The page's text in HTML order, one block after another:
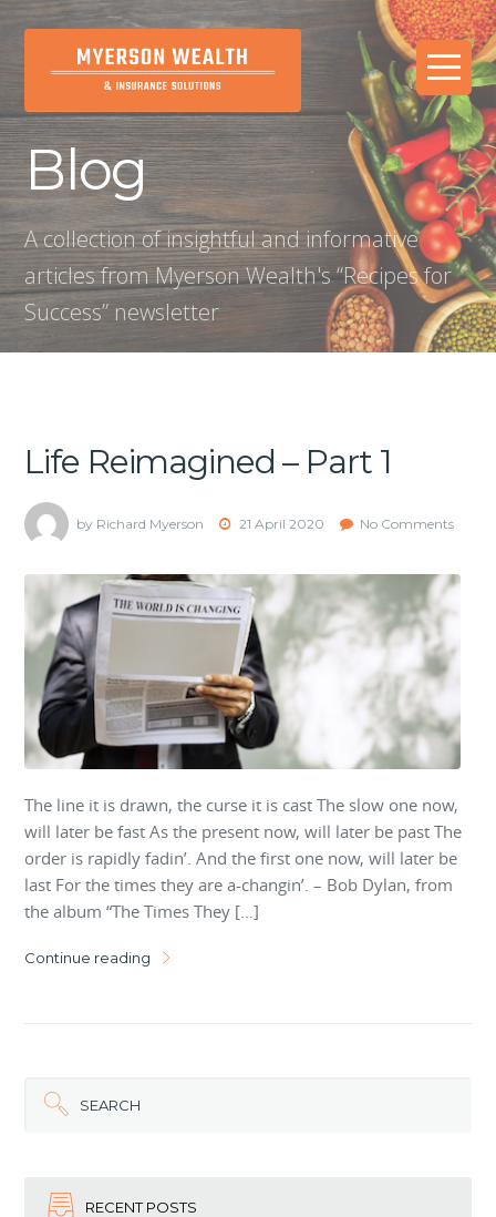
Blog
A collection of insightful and informative
articles from Myerson Wealth's “Recipes for
Success” newsletter
Life Reimagined – Part 1
by Richard Myerson 21 April 2020 No Comments
The line it is drawn, the curse it is cast The slow one now,
will later be fast As the present now, will later be past The
order is rapidly fadin’. And the first one now, will later be
last For the times they are a-changin’. – Bob Dylan, from
the album “The Times They […]
Continue reading
SEARCH
RECENT POSTS